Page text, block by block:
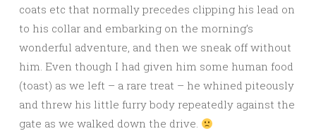
coats etc that normally precedes clipping his lead on
to his collar and embarking on the morning’s
wonderful adventure, and then we sneak off without
him. Even though I had given him some human food
(toast) as we left – a rare treat – he whined piteously
and threw his little furry body repeatedly against the
gate as we walked down the drive.